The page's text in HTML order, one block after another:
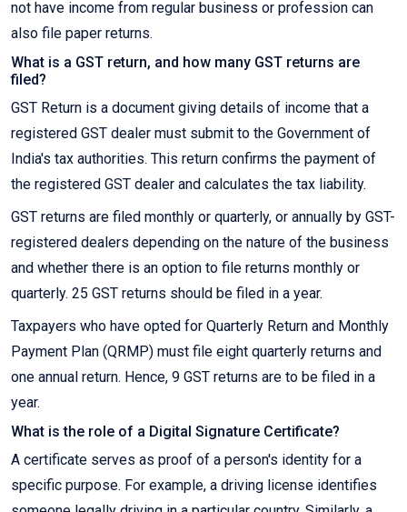
not have income from regular business or profession can
also file paper returns.
What is a GST return, and how many GST returns are
filed?
GST Return is a document giving details of income that a
registered GST dealer must submit to the Government of
India's tax authorities. This return confirms the payment of
the registered GST dealer and calculates the tax liability.
GST returns are filed monthly or quarterly, or annually by GST-
registered dealers depending on the nature of the business
and whether there is an option to file returns monthly or
quarterly. 25 GST returns should be filed in a year.
Taxpayers who have opted for Quarterly Return and Monthly
Payment Plan (QRMP) must file eight quarterly returns and
one annual return. Hence, 9 GST returns are to be filed in a
year.
What is the role of a Digital Signature Certificate?
A certificate serves as proof of a person's identity for a
specific purpose. For example, a driving license identifies